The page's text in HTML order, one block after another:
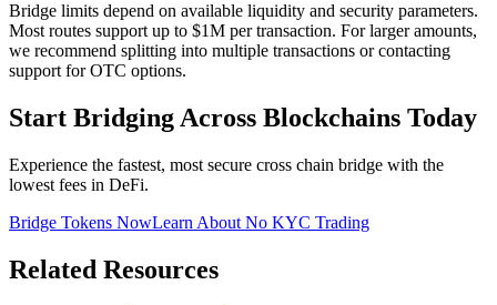
Bridge limits depend on available liquidity and security parameters.
Most routes support up to $1M per transaction. For larger amounts,
we recommend splitting into multiple transactions or contacting
support for OTC options.
Start Bridging Across Blockchains Today
Experience the fastest, most secure cross chain bridge with the
lowest fees in DeFi.
Bridge Tokens NowLearn About No KYC Trading
Related Resources